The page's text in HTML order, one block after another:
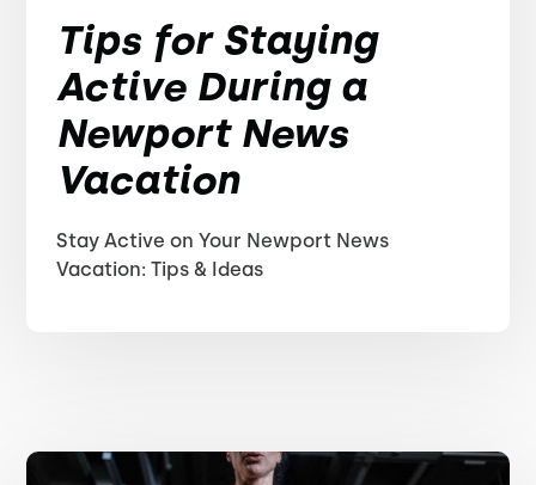
Tips for Staying
Active During a
Newport News
Vacation
Stay Active on Your Newport News
Vacation: Tips & Ideas